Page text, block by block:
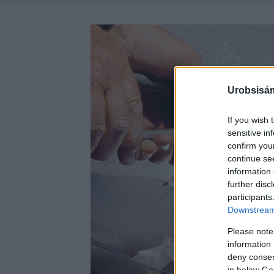
If you wish
sensitive
confirm
continue
information
further
Please
information
deny
in below